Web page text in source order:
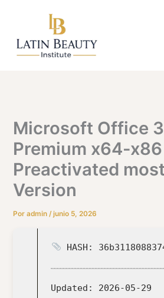
Microsoft Office
Premium x64-x86
Preactivated
Version
Poradmin/junio 5, 2026
HASH:
Updated: 2026-05-29